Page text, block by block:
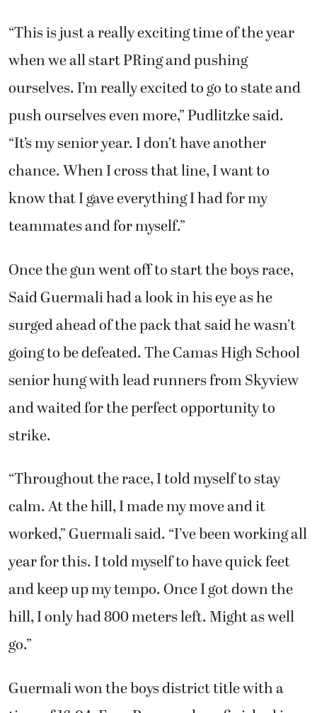
eighth (19:32), Gabrielle Postma notched 10th
(19:54) and Brooke Roy claimed 11th (19:57).
“This is just a really exciting time of the year
when we all start PRing and pushing
ourselves. I’m really excited to go to state and
push ourselves even more,” Pudlitzke said.
“It’s my senior year. I don’t have another
chance. When I cross that line, I want to
know that I gave everything I had for my
teammates and for myself.”
Said Guermali had a look in his eye as he
surged ahead of the pack that said he wasn’t
going to be defeated. The Camas High School
senior hung with lead runners from Skyview
and waited for the perfect opportunity to
strike.
“Throughout the race, I told myself to stay
calm. At the hill, I made my move and it